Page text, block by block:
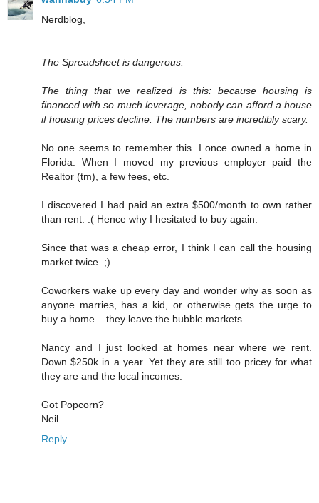
Nerdblog,
The Spreadsheet is dangerous.
The thing that we realized is this: because housing is
financed with so much leverage, nobody can afford a house
if housing prices decline. The numbers are incredibly scary.
No one seems to remember this. I once owned a home in
Florida. When I moved my previous employer paid the
Realtor (tm), a few fees, etc.
I discovered I had paid an extra $500/month to own rather
than rent. :( Hence why I hesitated to buy again.
Since that was a cheap error, I think I can call the housing
market twice. ;)
Coworkers wake up every day and wonder why as soon as
anyone marries, has a kid, or otherwise gets the urge to
buy a home... they leave the bubble markets.
Nancy and I just looked at homes near where we rent.
Down $250k in a year. Yet they are still too pricey for what
they are and the local incomes.
Got Popcorn?
Neil
Reply